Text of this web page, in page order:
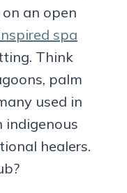
an open
spa
Think
palm
used in
healers.